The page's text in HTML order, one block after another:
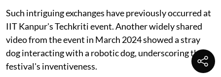
Such intriguing exchanges have previously occurred at
IIT Kanpur's Techkriti event. Another widely shared
video from the event in March 2024 showed a stray
dog interacting with a robotic dog, underscoring the
festival's inventiveness.